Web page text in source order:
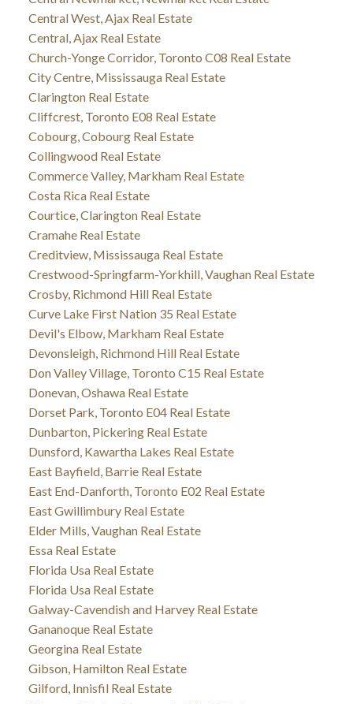
Central West, Ajax Real Estate
Central, Ajax Real Estate
Church-Yonge Corridor, Toronto C08 Real Estate
City Centre, Mississauga Real Estate
Clarington Real Estate
Cliffcrest, Toronto E08 Real Estate
Cobourg, Cobourg Real Estate
Collingwood Real Estate
Commerce Valley, Markham Real Estate
Costa Rica Real Estate
Courtice, Clarington Real Estate
Cramahe Real Estate
Creditview, Mississauga Real Estate
Crestwood-Springfarm-Yorkhill, Vaughan Real Estate
Crosby, Richmond Hill Real Estate
Curve Lake First Nation 35 Real Estate
Devil's Elbow, Markham Real Estate
Devonsleigh, Richmond Hill Real Estate
Don Valley Village, Toronto C15 Real Estate
Donevan, Oshawa Real Estate
Dorset Park, Toronto E04 Real Estate
Dunbarton, Pickering Real Estate
Dunsford, Kawartha Lakes Real Estate
East Bayfield, Barrie Real Estate
East End-Danforth, Toronto E02 Real Estate
East Gwillimbury Real Estate
Elder Mills, Vaughan Real Estate
Essa Real Estate
Florida Usa Real Estate
Florida Usa Real Estate
Galway-Cavendish and Harvey Real Estate
Gananoque Real Estate
Georgina Real Estate
Gibson, Hamilton Real Estate
Gilford, Innisfil Real Estate